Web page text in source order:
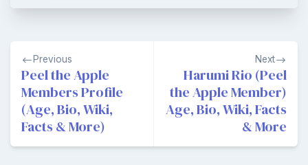
Post
navigation
Previous
Peel the Apple
Members Profile
(Age, Bio, Wiki,
Facts & More)
Next
Harumi Rio (Peel
the Apple Member)
Age, Bio, Wiki, Facts
& More